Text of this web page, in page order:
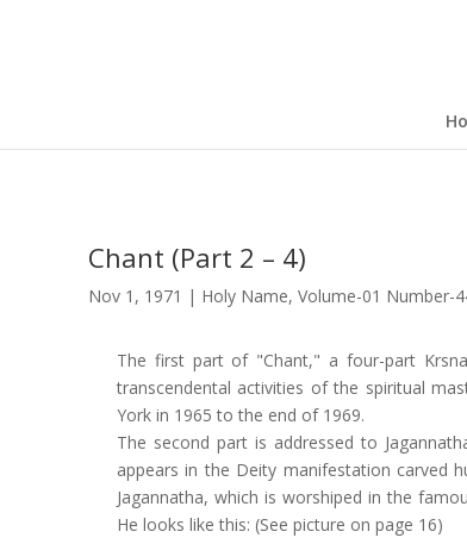
Chant (Part 2 – 4)
Nov 1, 1971 | Holy Name, Volume-01 Number-
The first part of "Chant," a four-part
transcendental activities of the spiritual
York in 1965 to the end of 1969.
The second part is addressed to
appears in the Deity manifestation carved
Jagannatha, which is worshiped in the
He looks like this: (See picture on page 16)